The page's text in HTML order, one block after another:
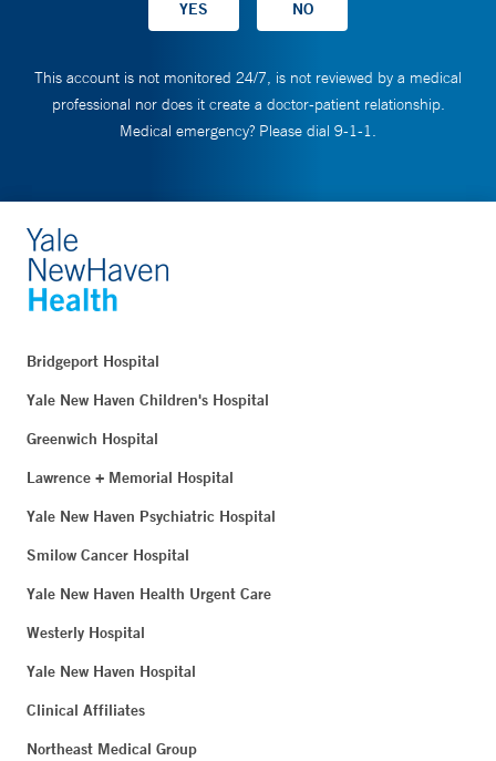
This account is not monitored 24/7, is not reviewed by a medical
professional nor does it create a doctor-patient relationship.
Medical emergency? Please dial 9-1-1.
Bridgeport Hospital
Yale New Haven Children's Hospital
Greenwich Hospital
Lawrence + Memorial Hospital
Yale New Haven Psychiatric Hospital
Smilow Cancer Hospital
Yale New Haven Health Urgent Care
Westerly Hospital
Yale New Haven Hospital
Clinical Affiliates
Northeast Medical Group